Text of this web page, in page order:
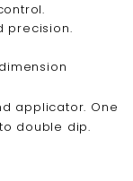
precision.
applicator. One
double dip.